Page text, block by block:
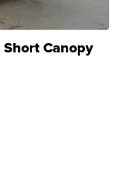
Canopy